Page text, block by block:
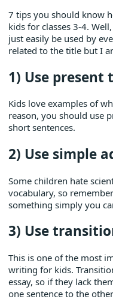
7 tips you should know
kids for classes 3-4.
just easily be used by
related to the title but I
1) Use present
Kids love examples of
reason, you should use
short sentences.
2) Use simple
Some children hate
vocabulary, so
something simply you
3) Use
This is one of the most
writing for kids.
essay, so if they lack
one sentence to the